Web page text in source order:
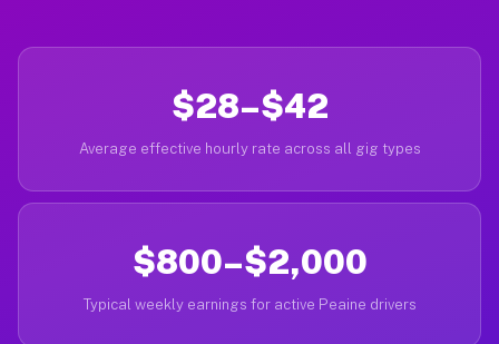
$28–$42
Average effective hourly rate across all gig types
$800–$2,000
Typical weekly earnings for active Peaine drivers